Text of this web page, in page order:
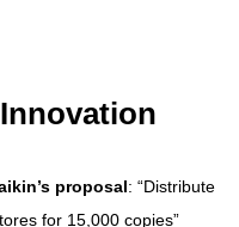
proposal: “Distribute
for 15,000 copies”